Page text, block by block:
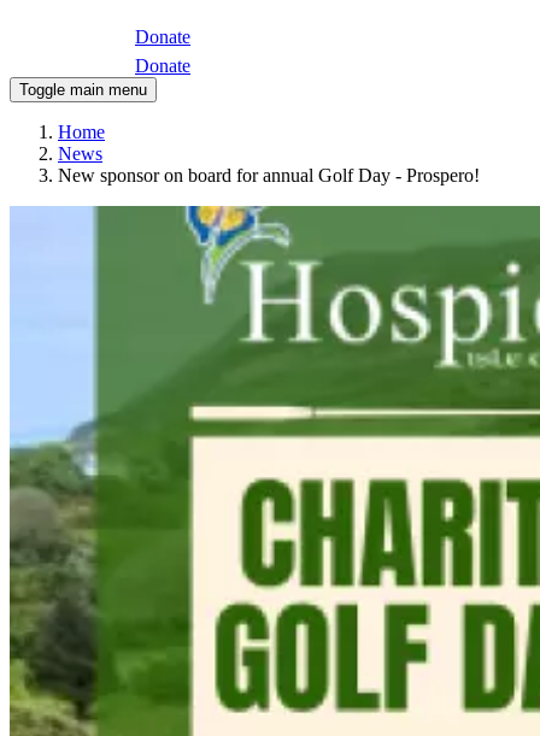
Donate
Donate
Toggle main menu
Home
News
New sponsor on board for annual Golf Day - Prospero!